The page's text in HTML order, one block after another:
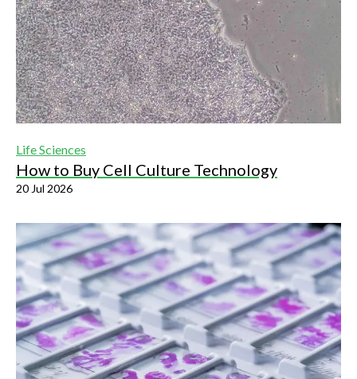
Life Sciences
How to Buy Cell Culture Technology
20 Jul 2026